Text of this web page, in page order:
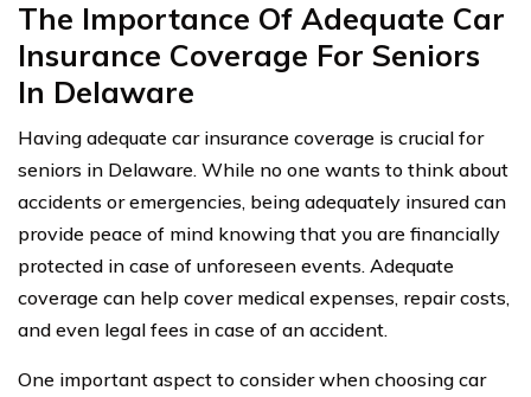
The Importance Of Adequate Car
Insurance Coverage For Seniors
In Delaware
Having adequate car insurance coverage is crucial for
seniors in Delaware. While no one wants to think about
accidents or emergencies, being adequately insured can
provide peace of mind knowing that you are financially
protected in case of unforeseen events. Adequate
coverage can help cover medical expenses, repair costs,
and even legal fees in case of an accident.
One important aspect to consider when choosing car